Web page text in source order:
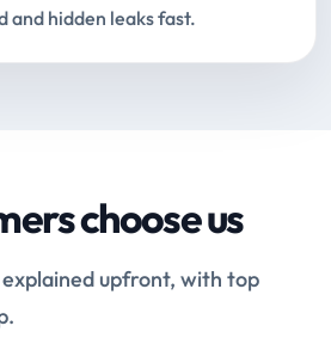
and hidden leaks fast.
choose us
upfront, with top